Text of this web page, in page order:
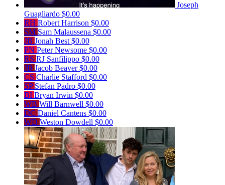
Joseph
Guagliardo $0.00
RH Robert Harrison $0.00
SM Sam Malaussena $0.00
JB Jonah Best $0.00
PN Peter Newsome $0.00
RS RJ Sanfilippo $0.00
JB Jacob Beaver$0.00
CS Charlie Stafford $0.00
SP Stefan Padro $0.00
BI Bryan Irwin $0.00
WB Will Barnwell $0.00
DC Daniel Cantens $0.00
WD Weston Dowdell $0.00